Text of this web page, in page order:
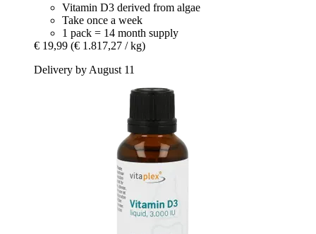
Vitamin D3 derived from algae
Take once a week
1 pack = 14 month supply
€ 19,99 (€ 1.817,27 / kg)
Delivery by August 11